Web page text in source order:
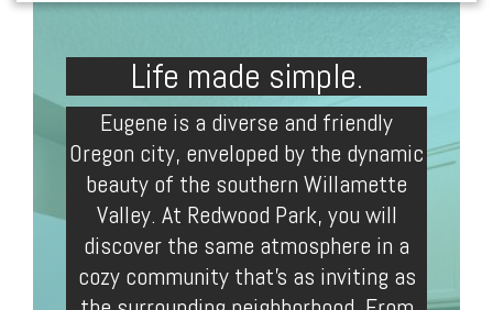
Life made simple.
Eugene is a diverse and friendly
Oregon city, enveloped by the dynamic
beauty of the southern Willamette
Valley. At Redwood Park, you will
discover the same atmosphere in a
cozy community that’s as inviting as